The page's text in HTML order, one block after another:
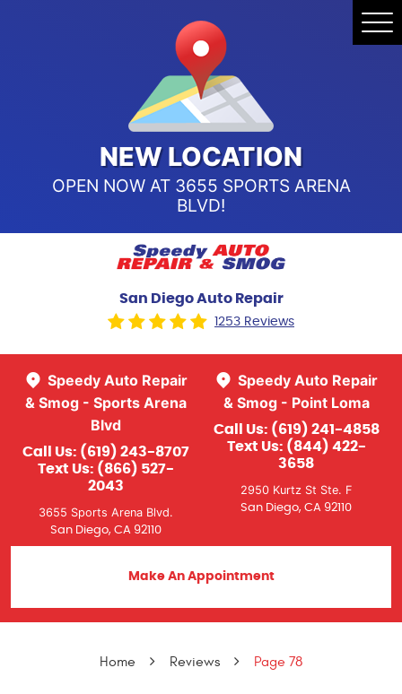
NEW LOCATION
OPEN NOW AT 3655 SPORTS ARENA
BLVD!
San Diego Auto Repair
1253 Reviews
Speedy Auto Repair
& Smog - Point Loma
Call Us: (619) 241-4858
Text Us: (844) 422-
3658
2950 Kurtz St Ste. F
San Diego, CA 92110
Speedy Auto Repair
& Smog - Sports Arena
Blvd
Call Us: (619) 243-8707
Text Us: (866) 527-
2043
3655 Sports Arena Blvd.
San Diego, CA 92110
Make An Appointment
Point Loma
Call Us:(619) 241-4858
Speedy Auto Repair & Smog -
Sports Arena Blvd
Call Us:(619) 243-8707
Home Reviews Page 78